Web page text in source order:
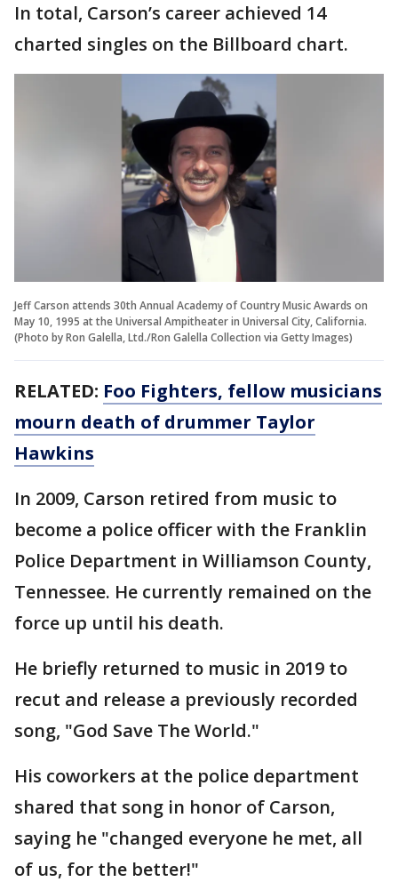
In total, Carson’s career achieved 14
charted singles on the Billboard chart.
Jeff Carson attends 30th Annual Academy of Country Music Awards on
May 10, 1995 at the Universal Ampitheater in Universal City, California.
(Photo by Ron Galella, Ltd./Ron Galella Collection via Getty Images)
RELATED: Foo Fighters, fellow musicians
mourn death of drummer Taylor
Hawkins
In 2009, Carson retired from music to
become a police officer with the Franklin
Police Department in Williamson County,
Tennessee. He currently remained on the
force up until his death.
He briefly returned to music in 2019 to
recut and release a previously recorded
song, "God Save The World."
His coworkers at the police department
shared that song in honor of Carson,
saying he "changed everyone he met, all
of us, for the better!"